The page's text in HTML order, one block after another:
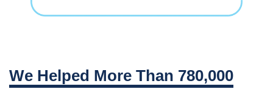
We Helped More Than 780,000